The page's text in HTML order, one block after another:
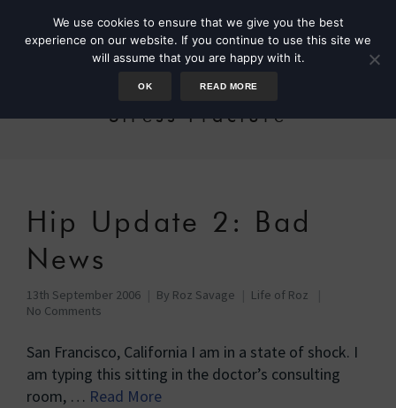
Stress Fracture
Hip Update 2: Bad
News
13th September 2006 By Roz Savage
Life of Roz
No Comments
San Francisco, California I am in a state of shock. I
am typing this sitting in the doctor’s consulting
room, … Read More
We use cookies to ensure that we give you the best
experience on our website. If you continue to use this site we
will assume that you are happy with it.
OK READ MORE